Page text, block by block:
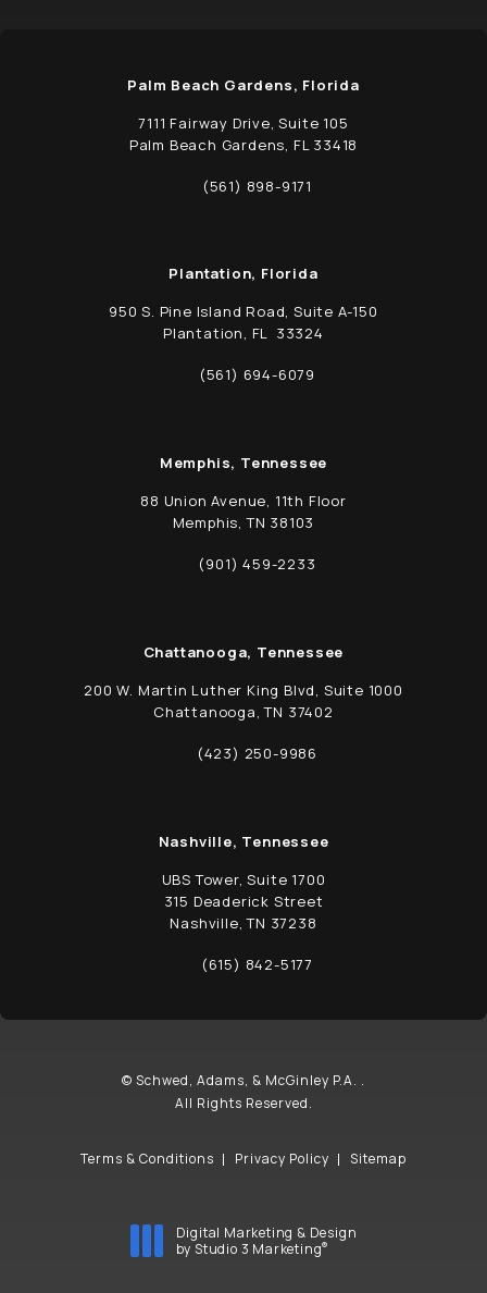
Palm Beach Gardens, Florida
7111 Fairway Drive, Suite 105
Palm Beach Gardens, FL 33418
(opens in a new tab)
Call Schwed, Adams, & McGinley P.A. on
(561) 898-9171
Plantation, Florida
950 S. Pine Island Road, Suite A-150
Plantation, FL 33324
(opens in a new tab)
Call Schwed, Adams, & McGinley P.A. on
(561) 694-6079
Memphis, Tennessee
88 Union Avenue, 11th Floor
Memphis, TN 38103
(opens in a new tab)
Call Schwed, Adams, & McGinley P.A. on
(901) 459-2233
Chattanooga, Tennessee
200 W. Martin Luther King Blvd, Suite 1000
Chattanooga, TN 37402
(opens in a new tab)
Call Schwed, Adams, & McGinley P.A. on
(423) 250-9986
Nashville, Tennessee
UBS Tower, Suite 1700
315 Deaderick Street
Nashville, TN 37238
(opens in a new tab)
Call Schwed, Adams, & McGinley P.A. on
(615) 842-5177
© Schwed, Adams, & McGinley P.A. .
All Rights Reserved.
Terms & Conditions Privacy Policy Sitemap
Digital Marketing & Design
by Studio 3 Marketing®